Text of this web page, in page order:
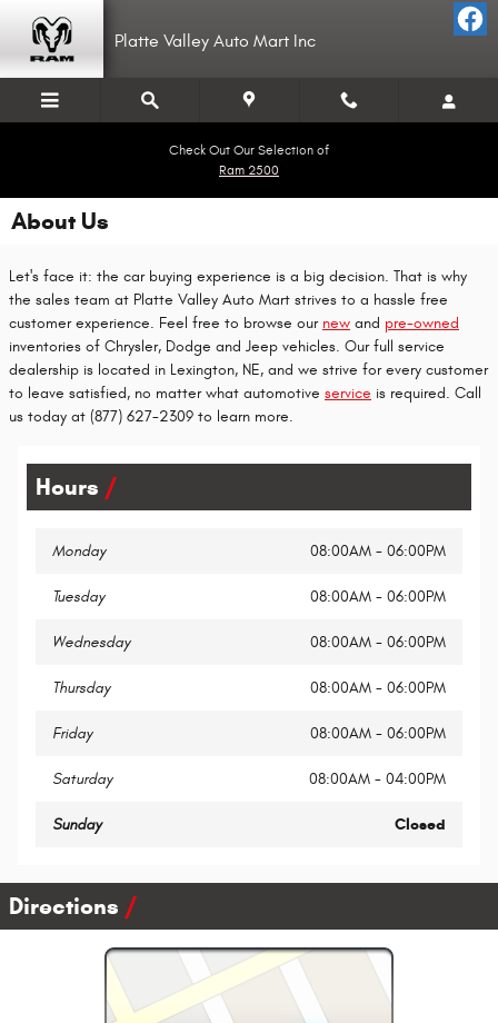
Platte Valley Auto Mart Inc
Check Out Our Selection of
Ram 2500
About Us
Let's face it: the car buying experience is a big decision. That is why
the sales team at Platte Valley Auto Mart strives to a hassle free
customer experience. Feel free to browse our new and pre-owned
inventories of Chrysler, Dodge and Jeep vehicles. Our full service
dealership is located in Lexington, NE, and we strive for every customer
to leave satisfied, no matter what automotive service is required. Call
us today at (877) 627-2309 to learn more.
Hours
Monday 08:00AM - 06:00PM
Tuesday 08:00AM - 06:00PM
Wednesday 08:00AM - 06:00PM
Thursday 08:00AM - 06:00PM
Friday 08:00AM - 06:00PM
Saturday 08:00AM - 04:00PM
Sunday Closed
Directions